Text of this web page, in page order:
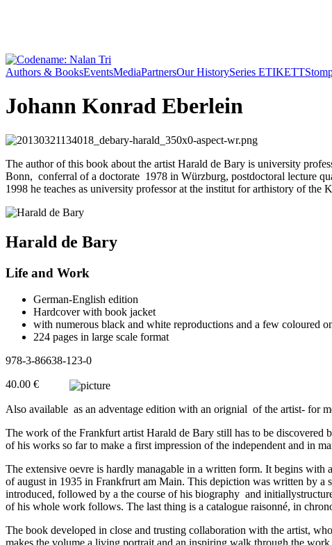
Authors & BooksEventsMediaPartnersOur HistorySeries ETIKETT
Johann Konrad Eberlein
The author of this book about the artist Harald de Bary is university
Bonn, conferral of a doctorate 1978 in Würzburg, postdoctoral lecture
1998 he teaches as university professor at the institut for arthistory of the
Harald de Bary
Life and Work
German-English edition
Hardcover with book jacket
with numerous black and white reproductions and a few coloured
224 pages in large scale format
978-3-86638-123-0
40.00 €
Also available as an adventage edition with an orignial of the artist- for
The work of the Frankfurt artist Harald de Bary still has to be discovered
of his works so far to make a first impression of the independent and in
The extensive oevre is hardly managable in a written form. It begins
of august in 1935 in Frankfrurt am Main. This depiction was written by a
introduced, followed by a the course of his biography and
of his whole work follows. The last thing is a catalogue raisonné, in
The book developed in close and trusting collaboration with the artist,
makes the volume a living portrait and an inspiring walk through the